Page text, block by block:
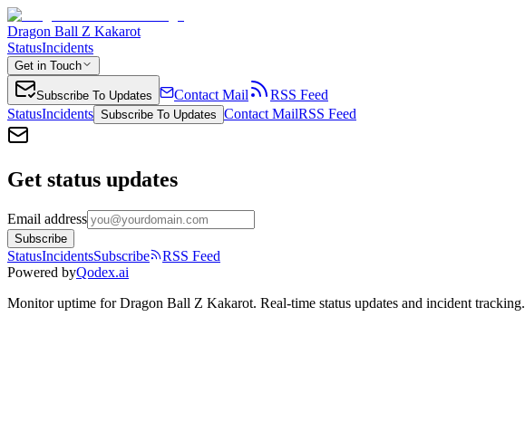
Dragon Ball Z Kakarot
StatusIncidents
Get in Touch
Subscribe To Updates Contact Mail
RSS Feed
StatusIncidents Subscribe To Updates Contact MailRSS Feed
Get status updates
Email address
Subscribe
StatusIncidentsSubscribe
RSS Feed
Powered byQodex.ai
Monitor uptime forDragon Ball Z Kakarot. Real-time status updates and incident tracking.